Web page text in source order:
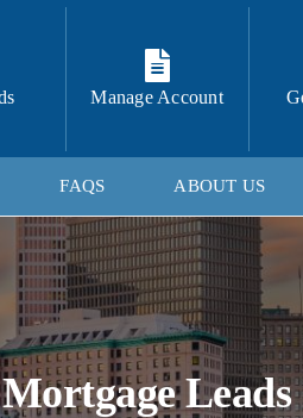
Manage Account
FAQS ABOUT US
Leads